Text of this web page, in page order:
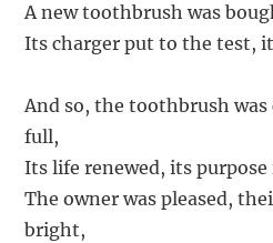
A new toothbrush was
Its charger put to the test,
And so, the toothbrush
full,
Its life renewed, its purpose
The owner was pleased,
bright,